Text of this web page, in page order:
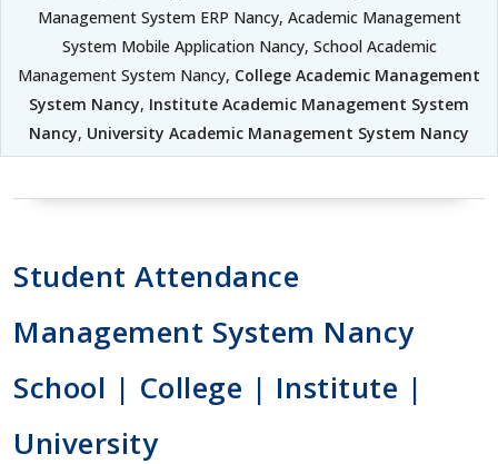
Management System ERP Nancy, Academic Management
System Mobile Application Nancy, School Academic
Management System Nancy, College Academic Management
System Nancy, Institute Academic Management System
Nancy, University Academic Management System Nancy
Student Attendance
Management System Nancy
School | College | Institute |
University